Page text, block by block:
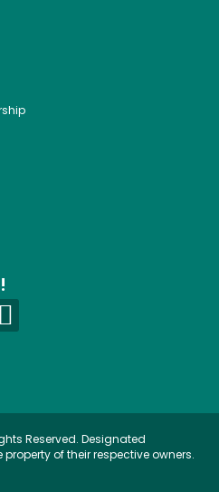
Reserved. Designated
of their respective owners.